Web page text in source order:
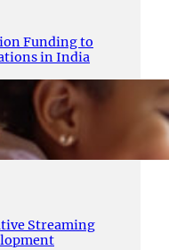
Funding to
in India
Streaming